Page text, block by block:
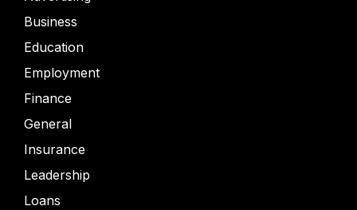
Business
Education
Employment
Finance
General
Insurance
Leadership
Loans